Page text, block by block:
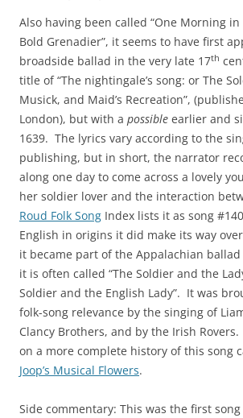
Also having been called “One Morning in
Bold Grenadier”, it seems to have first
broadside ballad in the very late 17th
title of “The nightingale’s song: or The
Musick, and Maid’s Recreation”,
London), but with a possible earlier and
1639. The lyrics vary according to the
publishing, but in short, the narrator
along one day to come across a lovely
her soldier lover and the interaction
Roud Folk Song Index lists it as song
English in origins it did make its way
it became part of the Appalachian
it is often called “The Soldier and the
Soldier and the English Lady”. It was
folk-song relevance by the singing of
Clancy Brothers, and by the Irish
on a more complete history of this song
Joop’s Musical Flowers.
Side commentary: This was the first